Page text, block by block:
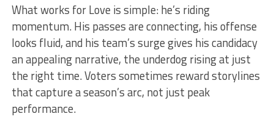
What works for Love is simple: he’s riding
momentum. His passes are connecting, his offense
looks fluid, and his team’s surge gives his candidacy
an appealing narrative, the underdog rising at just
the right time. Voters sometimes reward storylines
that capture a season’s arc, not just peak
performance.